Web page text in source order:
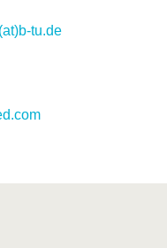
tu.de